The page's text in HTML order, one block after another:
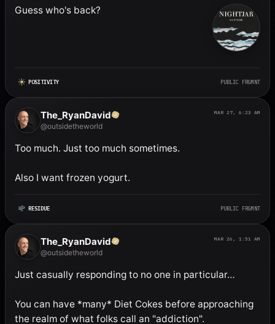
Guess who's back?
POSITIVITY PUBLIC FRGMNT
The_RyanDavid
@outsidetheworld
MAR 27, 6:23 AM
Too much. Just too much sometimes.
Also I want frozen yogurt.
RESIDUE PUBLIC FRGMNT
The_RyanDavid
@outsidetheworld
MAR 26, 1:51 AM
Just casually responding to no one in particular…
You can have *many* Diet Cokes before approaching
the realm of what folks call an "addiction".